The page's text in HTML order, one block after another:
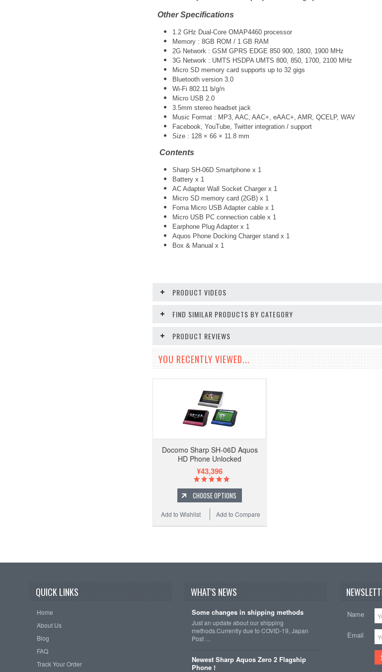
Other Specifications
1.2 GHz Dual-Core OMAP4460 processor
Memory : 8GB ROM / 1 GB RAM
2G Network : GSM GPRS EDGE 850 900, 1800, 1900 MHz
3G Network : UMTS HSDPA UMTS 800, 850, 1700, 2100 MHz
Micro SD memory card supports up to 32 gigs
Bluetooth version 3.0
Wi-Fi 802.11 b/g/n
Micro USB 2.0
3.5mm stereo headset jack
Music Format : MP3, AAC, AAC+, eAAC+, AMR, QCELP, WAV
Facebook, YouTube, Twitter integration / support
Size : 128 × 66 × 11.8 mm
Contents
Sharp SH-06D Smartphone x 1
Battery x 1
AC Adapter Wall Socket Charger x 1
Micro SD memory card (2GB) x 1
Foma Micro USB Adapter cable x 1
Micro USB PC connection cable x 1
Earphone Plug Adapter x 1
Aquos Phone Docking Charger stand x 1
Box & Manual x 1
PRODUCT VIDEOS
FIND SIMILAR PRODUCTS BY CATEGORY
PRODUCT REVIEWS
YOU RECENTLY VIEWED...
Docomo Sharp SH-06D Aquos
HD Phone Unlocked
¥43,396
CHOOSE OPTIONS
Add to Compare
Add to Wishlist
QUICK LINKS
Home
About Us
Blog
FAQ
Track Your Order
WHAT'S NEWS
Some changes in shipping methods
Just an update about our shipping
methods.Currently due to COVID-19, Japan
Post …
Newest Sharp Aquos Zero 2 Flagship
Phone !
Name
Email